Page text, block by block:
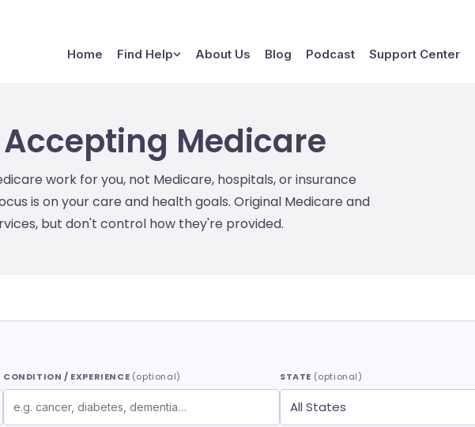
Home Find Help About Us Blog Podcast Support Center
Medicare
work for you, not Medicare, hospitals, or insurance
is on your care and health goals. Original Medicare and
but don't control how they're provided.
CONDITION / EXPERIENCE (optional) STATE (optional)